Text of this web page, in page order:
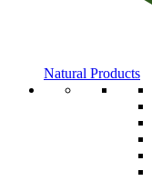
Natural Products